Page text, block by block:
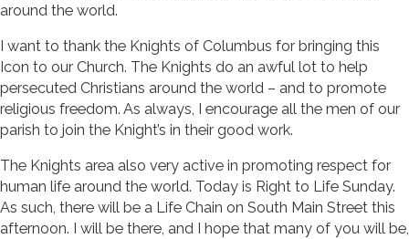
around the world.
I want to thank the Knights of Columbus for bringing this
Icon to our Church. The Knights do an awful lot to help
persecuted Christians around the world – and to promote
religious freedom. As always, I encourage all the men of our
parish to join the Knight’s in their good work.
The Knights area also very active in promoting respect for
human life around the world. Today is Right to Life Sunday.
As such, there will be a Life Chain on South Main Street this
afternoon. I will be there, and I hope that many of you will be,